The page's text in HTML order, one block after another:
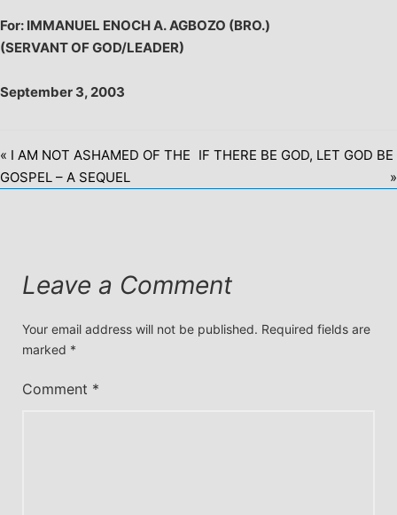
For: IMMANUEL ENOCH A. AGBOZO (BRO.)
(SERVANT OF GOD/LEADER)
September 3, 2003
« I AM NOT ASHAMED OF THE
GOSPEL – A SEQUEL
IF THERE BE GOD, LET GOD BE
»
Leave a Comment
Your email address will not be published. Required fields are
marked *
Comment *